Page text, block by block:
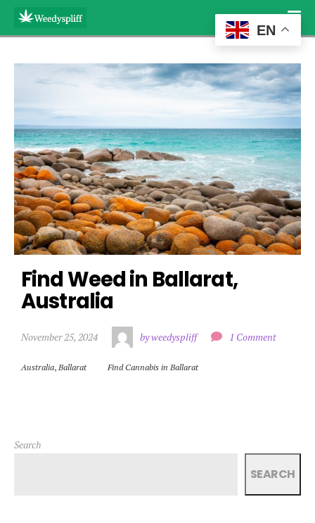
Find Weed in Ballarat,
Australia
November 25, 2024 by weedyspliff 1 Comment
Australia, Ballarat Find Cannabis in Ballarat
Search
SEARCH
EN